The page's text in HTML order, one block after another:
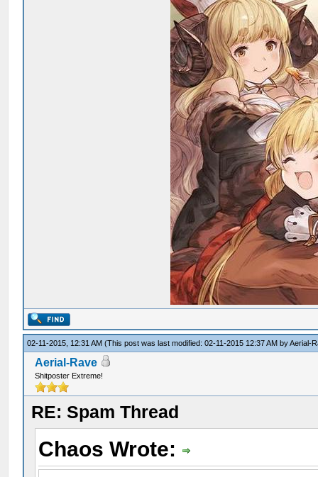
02-11-2015, 12:31 AM(This post was last modified: 02-11-2015 12:37 AM byAerial-
Aerial-Rave
Shitposter Extreme!
RE: Spam Thread
Chaos Wrote: